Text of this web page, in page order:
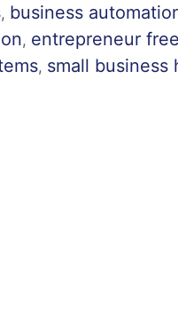
, business
, entrepreneur
, small business